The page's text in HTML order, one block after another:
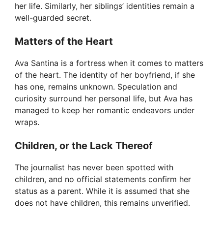
her life. Similarly, her siblings’ identities remain a
well-guarded secret.
Matters of the Heart
Ava Santina is a fortress when it comes to matters
of the heart. The identity of her boyfriend, if she
has one, remains unknown. Speculation and
curiosity surround her personal life, but Ava has
managed to keep her romantic endeavors under
wraps.
Children, or the Lack Thereof
The journalist has never been spotted with
children, and no official statements confirm her
status as a parent. While it is assumed that she
does not have children, this remains unverified.